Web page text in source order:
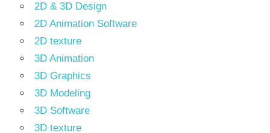
2D & 3D Design
2D Animation Software
2D texture
3D Animation
3D Graphics
3D Modeling
3D Software
3D texture